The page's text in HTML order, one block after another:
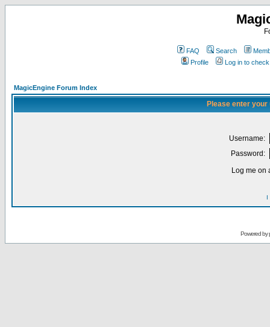
FAQ Search
Profile
Log in to
MagicEngine Forum Index
Please enter
Username:
Password:
Log me on
I
Powered by